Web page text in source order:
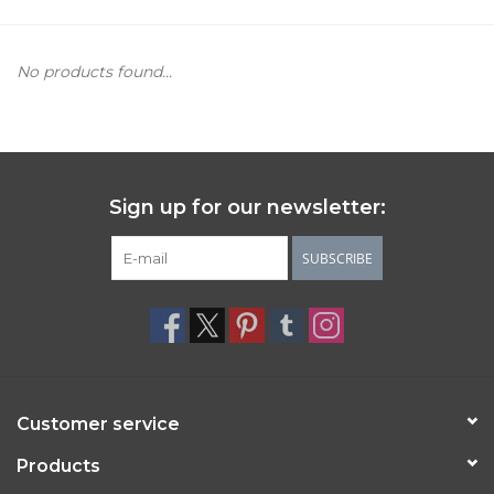
No products found...
Sign up for our newsletter:
SUBSCRIBE
Customer service
Products